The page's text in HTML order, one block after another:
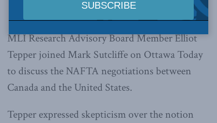
MLI Research Advisory Board Member Elliot
Tepper joined Mark Sutcliffe on Ottawa Today
to discuss the NAFTA negotiations between
Canada and the United States.
Tepper expressed skepticism over the notion